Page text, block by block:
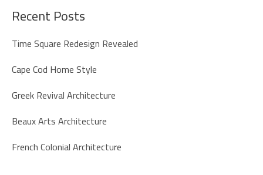
Recent Posts
Time Square Redesign Revealed
Cape Cod Home Style
Greek Revival Architecture
Beaux Arts Architecture
French Colonial Architecture